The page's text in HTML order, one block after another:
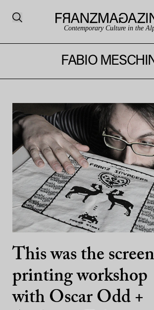
Contemporary Culture in the
FABIO
This was the
printing workshop
with Oscar Odd +